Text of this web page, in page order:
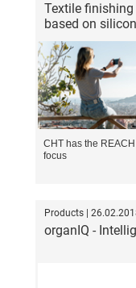
Textile
based on
CHT has the
focus
Products |
organIQ -